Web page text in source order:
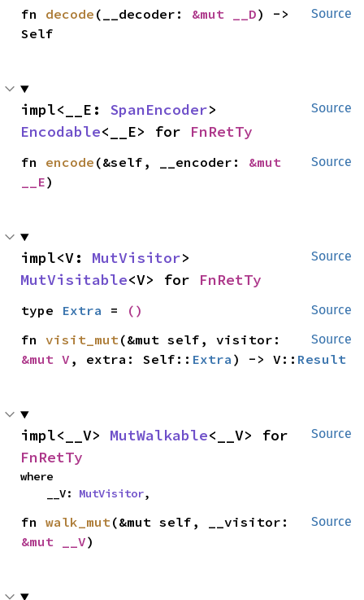
Source
fn decode (__decoder: &mut __D) ->
Self
Source
impl<__E: SpanEncoder
Encodable<__E> for FnRetTy
Source
fn encode (&self, __encoder: &mut
__E)
Source
impl<V: MutVisitor
MutVisitable<V> for FnRetTy
Source
type Extra = ()
Source
fn visit_mut
&mut V , extra: Self:: Extra ) -> V:: Result
Source
impl<__V> MutWalkable
FnRetTy
where
    __V:
MutVisitor,
Source
fn walk_mut
&mut __V)